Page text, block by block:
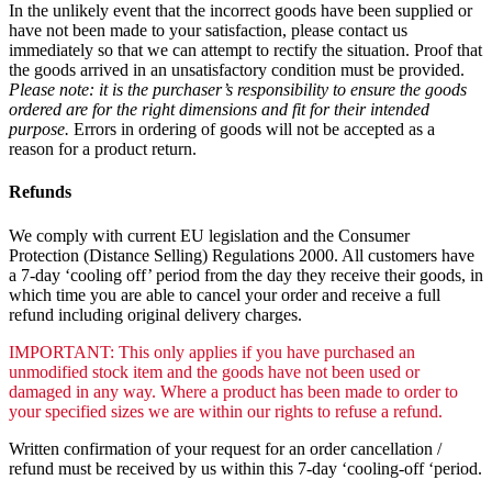
In the unlikely event that the incorrect goods have been supplied or
have not been made to your satisfaction, please contact us
immediately so that we can attempt to rectify the situation. Proof that
the goods arrived in an unsatisfactory condition must be provided.
Please note: it is the purchaser’s responsibility to ensure the goods
ordered are for the right dimensions and fit for their intended
purpose. Errors in ordering of goods will not be accepted as a
reason for a product return.
Refunds
We comply with current EU legislation and the Consumer
Protection (Distance Selling) Regulations 2000. All customers have
a 7-day ‘cooling off’ period from the day they receive their goods, in
which time you are able to cancel your order and receive a full
refund including original delivery charges.
IMPORTANT: This only applies if you have purchased an
unmodified stock item and the goods have not been used or
damaged in any way. Where a product has been made to order to
your specified sizes we are within our rights to refuse a refund.
Written confirmation of your request for an order cancellation /
refund must be received by us within this 7-day ‘cooling-off ‘period.